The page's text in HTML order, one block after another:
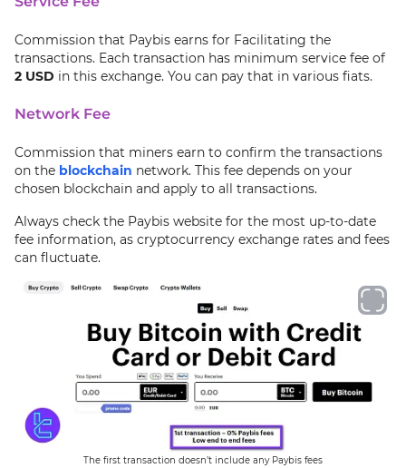
Commission that Paybis earns for Facilitating the
transactions. Each transaction has minimum service fee of
2 USD in this exchange. You can pay that in various fiats.
Network Fee
Commission that miners earn to confirm the transactions
on the blockchain network. This fee depends on your
chosen blockchain and apply to all transactions.
Always check the Paybis website for the most up-to-date
fee information, as cryptocurrency exchange rates and fees
can fluctuate.
The first transaction doesn’t include any Paybis fees